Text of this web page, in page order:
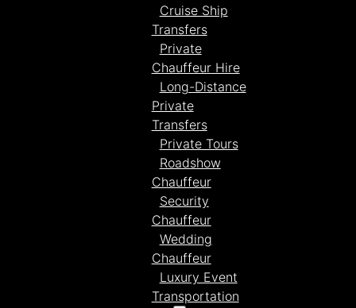
Cruise Ship
Transfers
Private
Chauffeur Hire
Long-Distance
Private
Transfers
Private Tours
Roadshow
Chauffeur
Security
Chauffeur
Wedding
Chauffeur
Luxury Event
Transportation